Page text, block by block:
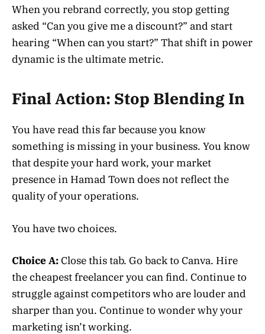
When you rebrand correctly, you stop getting
asked “Can you give me a discount?” and start
hearing “When can you start?” That shift in power
dynamic is the ultimate metric.
Final Action: Stop Blending In
You have read this far because you know
something is missing in your business. You know
that despite your hard work, your market
presence in Hamad Town does not reflect the
quality of your operations.
You have two choices.
Choice A:Close this tab. Go back to Canva. Hire
the cheapest freelancer you can find. Continue to
struggle against competitors who are louder and
sharper than you. Continue to wonder why your
marketing isn’t working.